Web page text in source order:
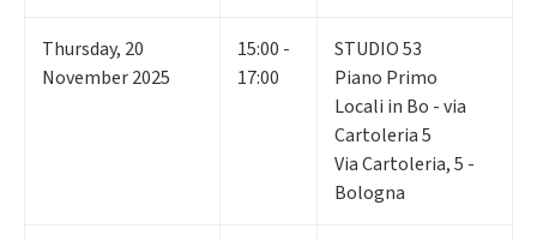
Thursday, 20
November 2025
15:00 -
17:00
STUDIO 53
Piano Primo
Locali in Bo - via
Cartoleria 5
Via Cartoleria, 5 -
Bologna